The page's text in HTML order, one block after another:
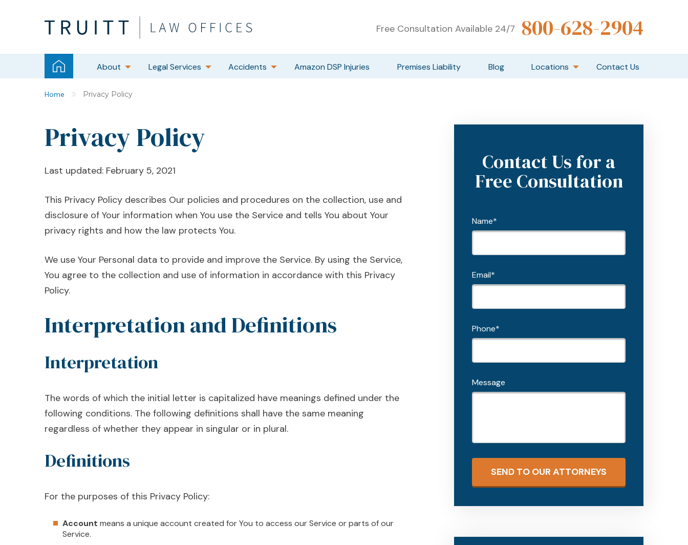
Free Consultation Available 24/7 800-628-2904
About Legal Services Accidents Amazon DSP Injuries Premises Liability Blog Locations Contact Us
Home Privacy Policy
Privacy Policy
Last updated: February 5, 2021
This Privacy Policy describes Our policies and procedures on the collection, use and
disclosure of Your information when You use the Service and tells You about Your
privacy rights and how the law protects You.
We use Your Personal data to provide and improve the Service. By using the Service,
You agree to the collection and use of information in accordance with this Privacy
Policy.
Interpretation and Definitions
Interpretation
The words of which the initial letter is capitalized have meanings defined under the
following conditions. The following definitions shall have the same meaning
regardless of whether they appear in singular or in plural.
Definitions
For the purposes of this Privacy Policy:
Account means a unique account created for You to access our Service or parts of our
Service.
Contact Us for a
Free Consultation
Name*
Email*
Phone*
Message
SEND TO OUR ATTORNEYS